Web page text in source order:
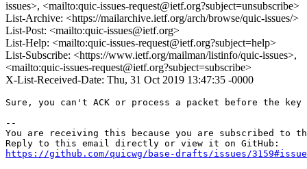
issues>, <mailto:quic-issues-request@ietf.org?subject=unsubscribe>
List-Archive: <https://mailarchive.ietf.org/arch/browse/quic-issues/>
List-Post: <mailto:quic-issues@ietf.org>
List-Help: <mailto:quic-issues-request@ietf.org?subject=help>
List-Subscribe: <https://www.ietf.org/mailman/listinfo/quic-issues>,
<mailto:quic-issues-request@ietf.org?subject=subscribe>
X-List-Received-Date: Thu, 31 Oct 2019 13:47:35 -0000
Sure, you can't ACK or process a packet before the
--
You are receiving this because you are subscribed to
https://github.com/quicwg/base-drafts/issues/